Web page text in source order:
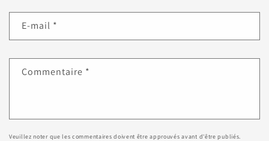
E-mail *
Commentaire *
Veuillez noter que les commentaires doivent être approuvés avant d'être publiés.